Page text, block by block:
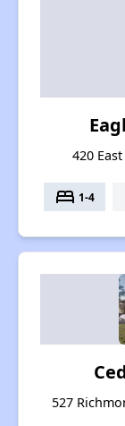
420
bed 1-4
527